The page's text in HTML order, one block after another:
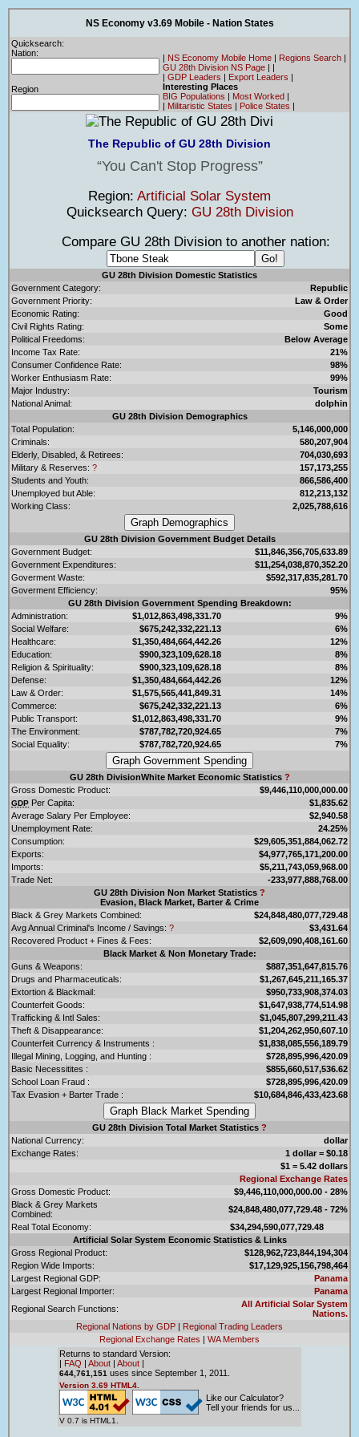
NS Economy v3.69 Mobile - Nation States
Quicksearch:
Nation:
Region
| NS Economy Mobile Home | Regions Search |
GU 28th Division NS Page | |
| GDP Leaders | Export Leaders |
Interesting Places
BIG Populations | Most Worked |
| Militaristic States | Police States |
The Republic of GU 28th Division
You Can't Stop Progress
Region: Artificial Solar System
Quicksearch Query: GU 28th Division
Compare GU 28th Division to another nation:
GU 28th Division Domestic Statistics
Government Category:
Republic
Government Priority:
Law & Order
Economic Rating:
Good
Civil Rights Rating:
Some
Political Freedoms:
Below Average
Income Tax Rate:
21%
Consumer Confidence Rate:
98%
Worker Enthusiasm Rate:
99%
Major Industry:
Tourism
National Animal:
dolphin
GU 28th Division Demographics
Total Population:
5,146,000,000
Criminals:
580,207,904
Elderly, Disabled, & Retirees:
704,030,693
Military & Reserves: ?
157,173,255
Students and Youth:
866,586,400
Unemployed but Able:
812,213,132
Working Class:
2,025,788,616
GU 28th Division Government Budget Details
Government Budget:
$11,846,356,705,633.89
Government Expenditures:
$11,254,038,870,352.20
Goverment Waste:
$592,317,835,281.70
Goverment Efficiency:
95%
GU 28th Division Government Spending Breakdown:
Administration:
$1,012,863,498,331.70
9%
Social Welfare:
$675,242,332,221.13
6%
Healthcare:
$1,350,484,664,442.26
12%
Education:
$900,323,109,628.18
8%
Religion & Spirituality:
$900,323,109,628.18
8%
Defense:
$1,350,484,664,442.26
12%
Law & Order:
$1,575,565,441,849.31
14%
Commerce:
$675,242,332,221.13
6%
Public Transport:
$1,012,863,498,331.70
9%
The Environment:
$787,782,720,924.65
7%
Social Equality:
$787,782,720,924.65 7%
GU 28th DivisionWhite Market Economic Statistics ?
Gross Domestic Product:
$9,446,110,000,000.00
GDP Per Capita:
$1,835.62
Average Salary Per Employee:
$2,940.58
Unemployment Rate:
24.25%
Consumption:
$29,605,351,884,062.72
Exports:
$4,977,765,171,200.00
Imports:
$5,211,743,059,968.00
Trade Net:
-233,977,888,768.00
GU 28th Division Non Market Statistics ?
Evasion, Black Market, Barter & Crime
Black & Grey Markets Combined:
$24,848,480,077,729.48
Avg Annual Criminal's Income / Savings: ?
$3,431.64
Recovered Product + Fines & Fees:
$2,609,090,408,161.60
Black Market & Non Monetary Trade:
Guns & Weapons:
$887,351,647,815.76
Drugs and Pharmaceuticals:
$1,267,645,211,165.37
Extortion & Blackmail:
$950,733,908,374.03
Counterfeit Goods:
$1,647,938,774,514.98
Trafficking & Intl Sales:
$1,045,807,299,211.43
Theft & Disappearance:
$1,204,262,950,607.10
Counterfeit Currency & Instruments :
$1,838,085,556,189.79
Illegal Mining, Logging, and Hunting :
$728,895,996,420.09
Basic Necessitites :
$855,660,517,536.62
School Loan Fraud :
$728,895,996,420.09
Tax Evasion + Barter Trade :
$10,684,846,433,423.68
GU 28th Division Total Market Statistics ?
National Currency:
dollar
Exchange Rates:
1 dollar = $0.18
$1 = 5.42 dollars
Regional Exchange Rates
Gross Domestic Product:
$9,446,110,000,000.00 - 28%
Black & Grey Markets
Combined:
$24,848,480,077,729.48 - 72%
Real Total Economy:
$34,294,590,077,729.48
Artificial Solar System Economic Statistics & Links
Gross Regional Product:
$128,962,723,844,194,304
Region Wide Imports:
$17,129,925,156,798,464
Largest Regional GDP:
Panama
Largest Regional Importer:
Panama
Regional Search Functions:
All Artificial Solar System
Nations.
Regional Nations by GDP | Regional Trading Leaders
Regional Exchange Rates | WA Members
Returns to standard Version:
| FAQ | About | About |
644,761,151 uses since September 1, 2011.
Version 3.69 HTML4.
V 0.7 is HTML1.
Like our Calculator?
Tell your friends for us...